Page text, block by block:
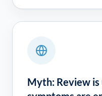
Myth: Review is